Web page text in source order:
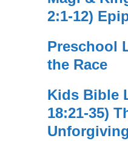
2:1-12)
Preschool
the Race
Kids Bible
18:21-35)